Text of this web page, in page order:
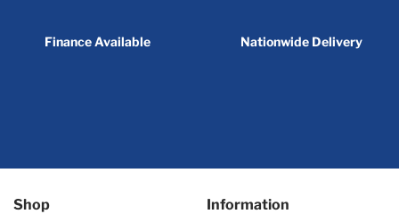
Finance Available Nationwide Delivery
Shop Information